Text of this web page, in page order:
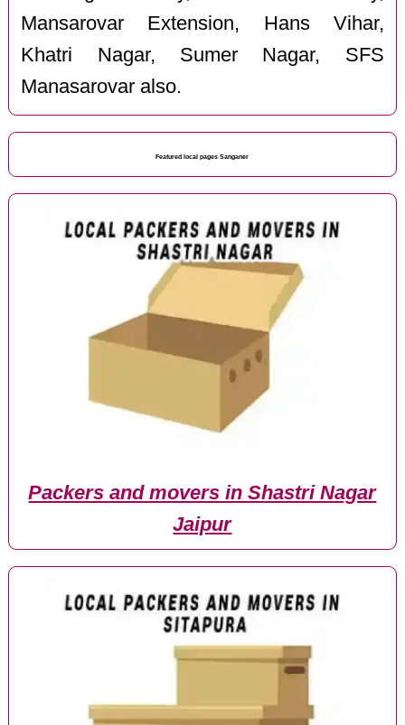
Mansarovar Extension, Hans Vihar,
Khatri Nagar, Sumer Nagar, SFS
Manasarovar also.
Featured local pages Sanganer
Packers and movers in Shastri Nagar
Jaipur